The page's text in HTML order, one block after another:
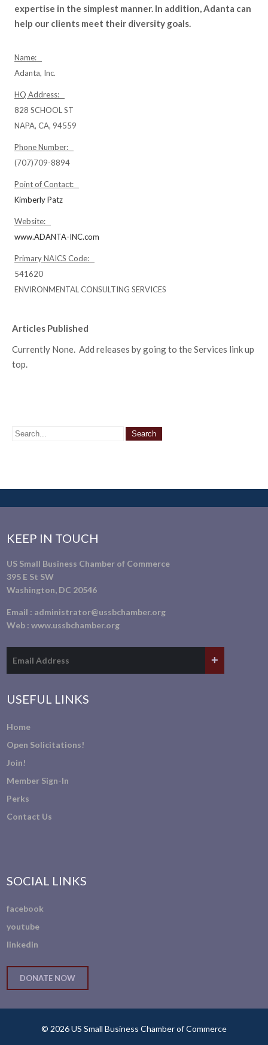
expertise in the simplest manner. In addition, Adanta can
help our clients meet their diversity goals.
Name:
Adanta, Inc.
HQ Address:
828 SCHOOL ST
NAPA, CA, 94559
Phone Number:
(707)709-8894
Point of Contact:
Kimberly Patz
Website:
www.ADANTA-INC.com
Primary NAICS Code:
541620
ENVIRONMENTAL CONSULTING SERVICES
Articles Published
Currently None. Add releases by going to the Services link up
top.
KEEP IN TOUCH
US Small Business Chamber of Commerce
395 E St SW
Washington, DC 20546
Email : administrator@ussbchamber.org
Web :www.ussbchamber.org
USEFUL LINKS
Home
Open Solicitations!
Join!
Member Sign-In
Perks
Contact Us
SOCIAL LINKS
facebook
youtube
linkedin
DONATE NOW
© 2026 US Small Business Chamber of Commerce